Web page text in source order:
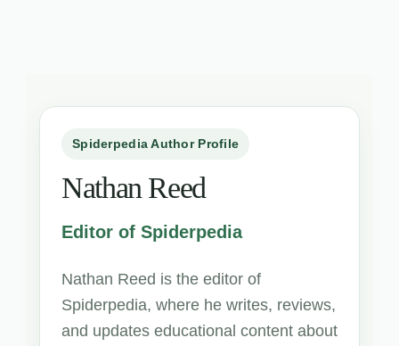
Spiderpedia Author Profile
Nathan Reed
Editor of Spiderpedia
Nathan Reed is the editor of
Spiderpedia, where he writes, reviews,
and updates educational content about